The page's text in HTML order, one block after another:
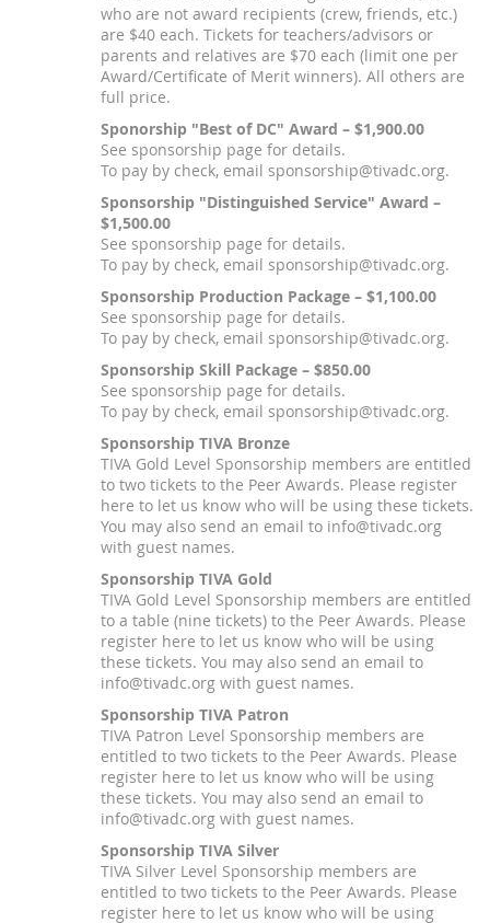
who are not award recipients (crew, friends, etc.)
are $40 each. Tickets for teachers/advisors or
parents and relatives are $70 each (limit one per
Award/Certificate of Merit winners). All others are
full price.
Sponorship "Best of DC" Award – $1,900.00
See sponsorship page for details.
To pay by check, email sponsorship@tivadc.org.
Sponsorship "Distinguished Service" Award –
$1,500.00
See sponsorship page for details.
To pay by check, email sponsorship@tivadc.org.
Sponsorship Production Package – $1,100.00
See sponsorship page for details.
To pay by check, email sponsorship@tivadc.org.
Sponsorship Skill Package – $850.00
See sponsorship page for details.
To pay by check, email sponsorship@tivadc.org.
Sponsorship TIVA Bronze
TIVA Gold Level Sponsorship members are entitled
to two tickets to the Peer Awards. Please register
here to let us know who will be using these tickets.
You may also send an email to info@tivadc.org
with guest names.
Sponsorship TIVA Gold
TIVA Gold Level Sponsorship members are entitled
to a table (nine tickets) to the Peer Awards. Please
register here to let us know who will be using
these tickets. You may also send an email to
info@tivadc.org with guest names.
Sponsorship TIVA Patron
TIVA Patron Level Sponsorship members are
entitled to two tickets to the Peer Awards. Please
register here to let us know who will be using
these tickets. You may also send an email to
info@tivadc.org with guest names.
Sponsorship TIVA Silver
TIVA Silver Level Sponsorship members are
entitled to two tickets to the Peer Awards. Please
register here to let us know who will be using